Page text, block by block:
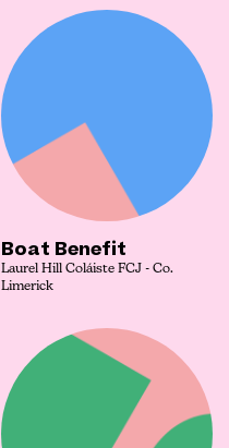
Boat Benefit
Laurel Hill Coláiste FCJ - Co.
Limerick